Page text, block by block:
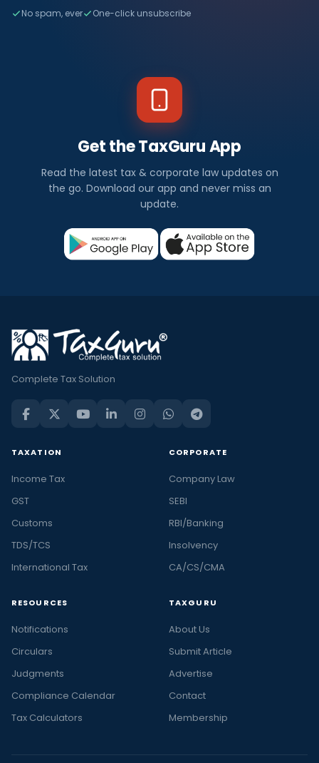
No spam, ever One-click unsubscribe
Get the TaxGuru App
Read the latest tax & corporate law updates on
the go. Download our app and never miss an
update.
Complete Tax Solution
TAXATION
Income Tax
GST
Customs
TDS/TCS
International Tax
CORPORATE
Company Law
SEBI
RBI/Banking
Insolvency
CA/CS/CMA
RESOURCES
Notifications
Circulars
Judgments
Compliance Calendar
Tax Calculators
TAXGURU
About Us
Submit Article
Advertise
Contact
Membership